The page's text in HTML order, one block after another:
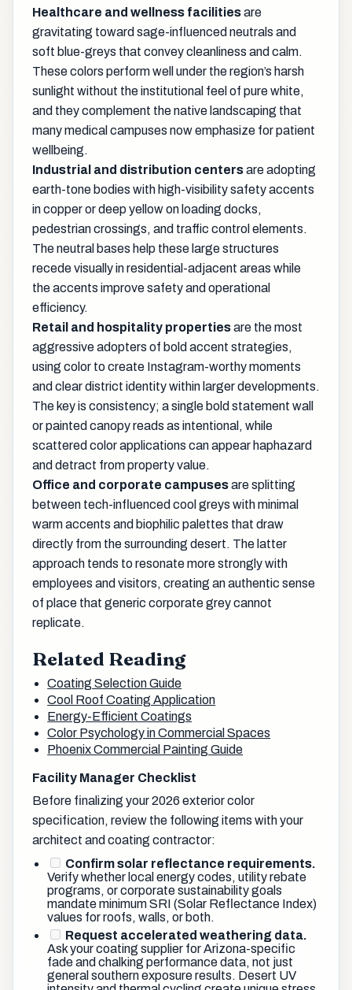
Healthcare and wellness facilitiesare
gravitating toward sage-influenced neutrals and
soft blue-greys that convey cleanliness and calm.
These colors perform well under the region’s harsh
sunlight without the institutional feel of pure white,
and they complement the native landscaping that
many medical campuses now emphasize for patient
wellbeing.
Industrial and distribution centersare adopting
earth-tone bodies with high-visibility safety accents
in copper or deep yellow on loading docks,
pedestrian crossings, and traffic control elements.
The neutral bases help these large structures
recede visually in residential-adjacent areas while
the accents improve safety and operational
efficiency.
Retail and hospitality propertiesare the most
aggressive adopters of bold accent strategies,
using color to create Instagram-worthy moments
and clear district identity within larger developments.
The key is consistency; a single bold statement wall
or painted canopy reads as intentional, while
scattered color applications can appear haphazard
and detract from property value.
Office and corporate campusesare splitting
between tech-influenced cool greys with minimal
warm accents and biophilic palettes that draw
directly from the surrounding desert. The latter
approach tends to resonate more strongly with
employees and visitors, creating an authentic sense
of place that generic corporate grey cannot
replicate.
Related Reading
Coating Selection Guide
Cool Roof Coating Application
Energy-Efficient Coatings
Color Psychology in Commercial Spaces
Phoenix Commercial Painting Guide
Facility Manager Checklist
Before finalizing your 2026 exterior color
specification, review the following items with your
architect and coating contractor:
Confirm solar reflectance requirements.
Verify whether local energy codes, utility rebate
programs, or corporate sustainability goals
mandate minimum SRI (Solar Reflectance Index)
values for roofs, walls, or both.
Request accelerated weathering data.
Ask your coating supplier for Arizona-specific
fade and chalking performance data, not just
general southern exposure results. Desert UV